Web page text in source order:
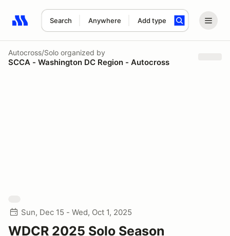
Search Anywhere Add type
Search results: No search term
Autocross/Solo organized by
SCCA - Washington DC Region - Autocross
Sun, Dec 15 - Wed, Oct 1, 2025
WDCR 2025 Solo Season